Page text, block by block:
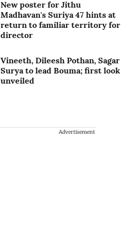
New poster for Jithu
Madhavan's Suriya 47 hints at
return to familiar territory for
director
Vineeth, Dileesh Pothan, Sagar
Surya to lead Bouma; first look
unveiled
Advertisement